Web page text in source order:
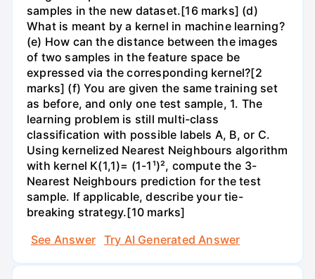
samples in the new dataset.[16 marks] (d)
What is meant by a kernel in machine learning?
(e) How can the distance between the images
of two samples in the feature space be
expressed via the corresponding kernel?[2
marks] (f) You are given the same training set
as before, and only one test sample, 1. The
learning problem is still multi-class
classification with possible labels A, B, or C.
Using kernelized Nearest Neighbours algorithm
with kernel K(1,1)= (1-1¹)², compute the 3-
Nearest Neighbours prediction for the test
sample. If applicable, describe your tie-
breaking strategy.[10 marks]
See Answer
Try AI Generated Answer